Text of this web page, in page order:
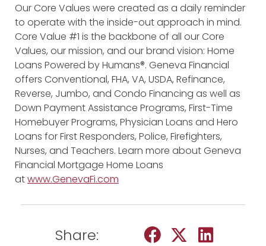
Our Core Values were created as a daily reminder
to operate with the inside-out approach in mind.
Core Value #1 is the backbone of all our Core
Values, our mission, and our brand vision: Home
Loans Powered by Humans®. Geneva Financial
offers Conventional, FHA, VA, USDA, Refinance,
Reverse, Jumbo, and Condo Financing as well as
Down Payment Assistance Programs, First-Time
Homebuyer Programs, Physician Loans and Hero
Loans for First Responders, Police, Firefighters,
Nurses, and Teachers. Learn more about Geneva
Financial Mortgage Home Loans
atwww.GenevaFi.com
Share: